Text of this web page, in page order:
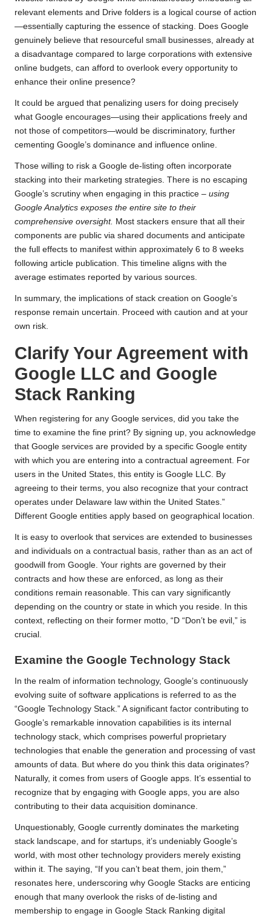
relevant elements and Drive folders is a logical course of action
—essentially capturing the essence of stacking. Does Google
genuinely believe that resourceful small businesses, already at
a disadvantage compared to large corporations with extensive
online budgets, can afford to overlook every opportunity to
enhance their online presence?
It could be argued that penalizing users for doing precisely
what Google encourages—using their applications freely and
not those of competitors—would be discriminatory, further
cementing Google’s dominance and influence online.
Those willing to risk a Google de-listing often incorporate
stacking into their marketing strategies. There is no escaping
Google’s scrutiny when engaging in this practice – using
Google Analytics exposes the entire site to their
comprehensive oversight. Most stackers ensure that all their
components are public via shared documents and anticipate
the full effects to manifest within approximately 6 to 8 weeks
following article publication. This timeline aligns with the
average estimates reported by various sources.
In summary, the implications of stack creation on Google’s
response remain uncertain. Proceed with caution and at your
own risk.
Clarify Your Agreement with
Google LLC and Google
Stack Ranking
When registering for any Google services, did you take the
time to examine the fine print? By signing up, you acknowledge
that Google services are provided by a specific Google entity
with which you are entering into a contractual agreement. For
users in the United States, this entity is Google LLC. By
agreeing to their terms, you also recognize that your contract
operates under Delaware law within the United States.”
Different Google entities apply based on geographical location.
It is easy to overlook that services are extended to businesses
and individuals on a contractual basis, rather than as an act of
goodwill from Google. Your rights are governed by their
contracts and how these are enforced, as long as their
conditions remain reasonable. This can vary significantly
depending on the country or state in which you reside. In this
context, reflecting on their former motto, “D “Don’t be evil ,” is
crucial.
Examine the Google Technology Stack
In the realm of information technology, Google’s continuously
evolving suite of software applications is referred to as the
“Google Technology Stack.” A significant factor contributing to
Google’s remarkable innovation capabilities is its internal
technology stack, which comprises powerful proprietary
technologies that enable the generation and processing of vast
amounts of data. But where do you think this data originates?
Naturally, it comes from users of Google apps. It’s essential to
recognize that by engaging with Google apps, you are also
contributing to their data acquisition dominance.
Unquestionably, Google currently dominates the marketing
stack landscape, and for startups, it’s undeniably Google’s
world, with most other technology providers merely existing
within it. The saying, “If you can’t beat them, join them,”
resonates here, underscoring why Google Stacks are enticing
enough that many overlook the risks of de-listing and
membership to engage in Google Stack Ranking digital